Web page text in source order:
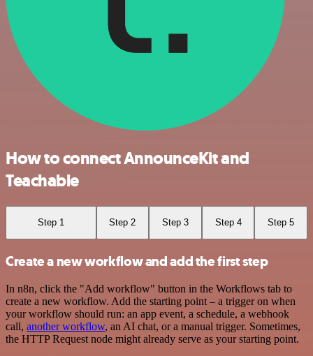
How to connect AnnounceKit and
Teachable
Step 1 Step 2 Step 3 Step 4 Step 5
Create a new workflow and add the first step
In n8n, click the "Add workflow" button in the Workflows tab to
create a new workflow. Add the starting point – a trigger on when
your workflow should run: an app event, a schedule, a webhook
call, another workflow, an AI chat, or a manual trigger. Sometimes,
the HTTP Request node might already serve as your starting point.